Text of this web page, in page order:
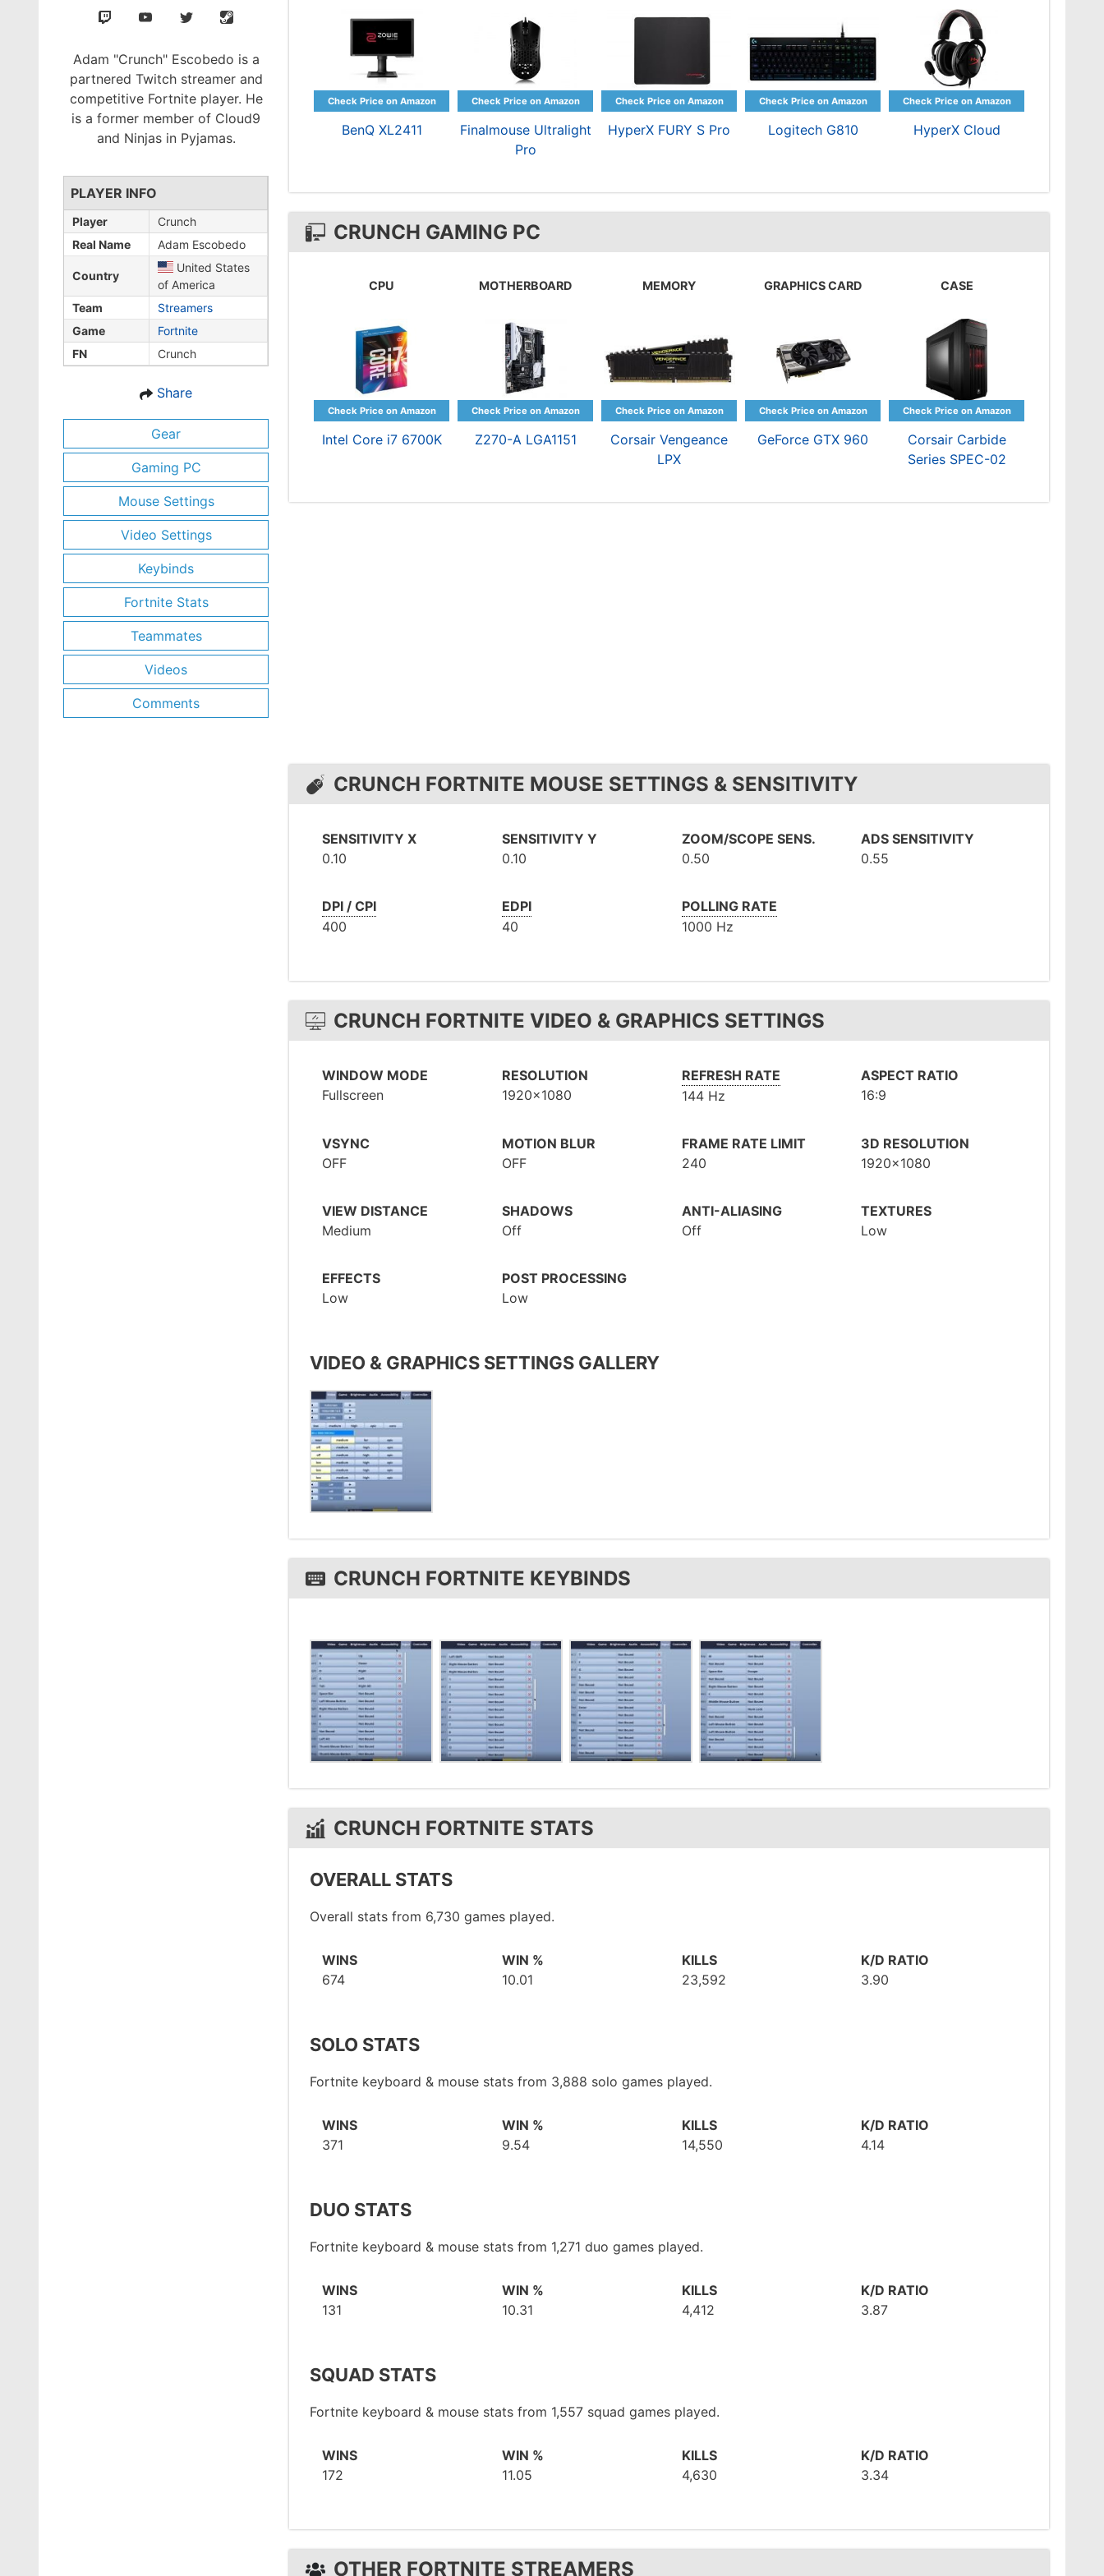
Adam "Crunch" Escobedo is a
partnered Twitch streamer and
competitive Fortnite player. He
is a former member of Cloud9
and Ninjas in Pyjamas.
PLAYER INFO
Player
Crunch
Real Name
Adam Escobedo
Country
United States
of America
Team
Streamers
Game
Fortnite
FN
Crunch
Share
Gear
Gaming PC
Mouse Settings
Video Settings
Keybinds
Fortnite Stats
Teammates
Videos
Comments
BenQ XL2411
Finalmouse Ultralight
Pro
HyperX FURY S Pro Logitech G810 HyperX Cloud
CRUNCH GAMING PC
CPU
Intel Core i7 6700K
MOTHERBOARD
Z270-A LGA1151
MEMORY
Corsair Vengeance
LPX
GRAPHICS CARD
GeForce GTX 960
CASE
Corsair Carbide
Series SPEC-02
CRUNCH FORTNITE MOUSE SETTINGS & SENSITIVITY
SENSITIVITY X
0.10
SENSITIVITY Y
0.10
ZOOM/SCOPE SENS.
0.50
ADS SENSITIVITY
0.55
DPI / CPI
400
EDPI
40
POLLING RATE
1000 Hz
CRUNCH FORTNITE VIDEO & GRAPHICS SETTINGS
WINDOW MODE
Fullscreen
RESOLUTION
1920x1080
REFRESH RATE
144 Hz
ASPECT RATIO
16:9
VSYNC
OFF
MOTION BLUR
OFF
FRAME RATE LIMIT
240
3D RESOLUTION
1920x1080
VIEW DISTANCE
Medium
SHADOWS
Off
ANTI-ALIASING
Off
TEXTURES
Low
EFFECTS
Low
POST PROCESSING
Low
VIDEO & GRAPHICS SETTINGS GALLERY
CRUNCH FORTNITE KEYBINDS
CRUNCH FORTNITE STATS
OVERALL STATS
Overall stats from 6,730 games played.
WINS
674
WIN %
10.01
KILLS
23,592
K/D RATIO
3.90
SOLO STATS
Fortnite keyboard & mouse stats from 3,888 solo games played.
WINS
371
WIN %
9.54
KILLS
14,550
K/D RATIO
4.14
DUO STATS
Fortnite keyboard & mouse stats from 1,271 duo games played.
WINS
131
WIN %
10.31
KILLS
4,412
K/D RATIO
3.87
SQUAD STATS
Fortnite keyboard & mouse stats from 1,557 squad games played.
WINS
172
WIN %
11.05
KILLS
4,630
K/D RATIO
3.34
OTHER FORTNITE STREAMERS